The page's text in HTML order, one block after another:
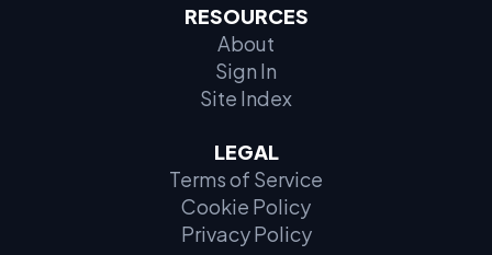
RESOURCES
About
Sign In
Site Index
LEGAL
Terms of Service
Cookie Policy
Privacy Policy